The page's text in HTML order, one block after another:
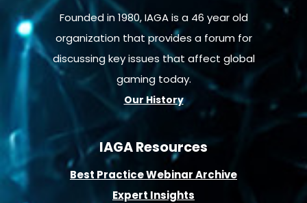
Founded in 1980, IAGA is a 46 year old
organization that provides a forum for
discussing key issues that affect global
gaming today.
Our History
IAGA Resources
Best Practice Webinar Archive
Expert Insights